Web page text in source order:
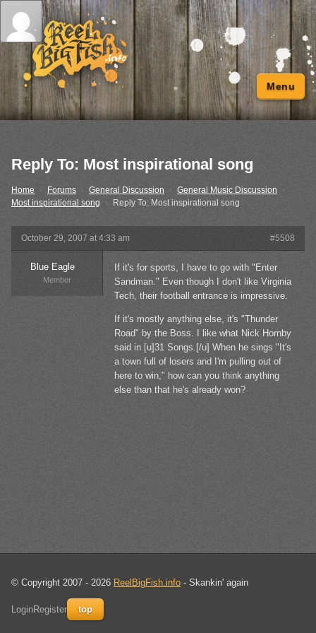
Menu
Reply To: Most inspirational song
Home Forums General Discussion › General Music Discussion
›
Most inspirational song
› Reply To: Most inspirational song
October 29, 2007 at 4:33 am #5508
Blue Eagle
Member
If it's for sports, I have to go with "Enter
Sandman." Even though I don't like Virginia
Tech, their football entrance is impressive.
If it's mostly anything else, it's "Thunder
Road" by the Boss. I like what Nick Hornby
said in [u]31 Songs.[/u] When he sings "It's
a town full of losers and I'm pulling out of
here to win," how can you think anything
else than that he's already won?
© Copyright 2007 - 2026 ReelBigFish.info - Skankin' again
LoginRegister top